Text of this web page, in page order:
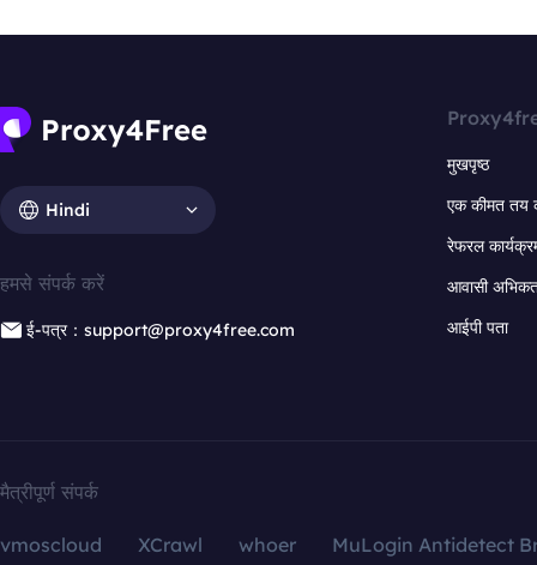
Hindi
हमसे संपर्क करें
ई-पत्र：support@proxy4free.com
मुखपृष्ठ
एक कीमत तय
रेफरल
आवासी
आईपी पता
मैत्रीपूर्ण संपर्क
vmoscloud XCrawl whoer
MuLogin Antidetect